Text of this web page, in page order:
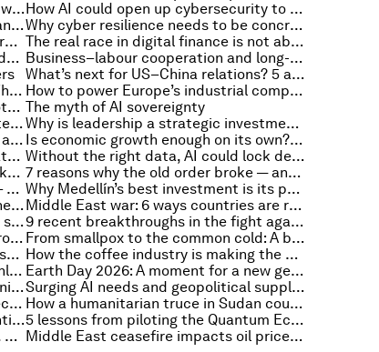
Are AI-driven cities optimizing for the wrong outcomes?
How AI could open up cybersecurity to a wider workforce
This month in AI: How organizations can scale convergent technology
Why cyber resilience needs to be concrete, cooperative and collective
How war, polarization and religion are reshaping global markets
The real race in digital finance is not about the money
Can the next generation close the leadership trust gap?
Business–labour cooperation and long-term competitiveness in the age of AI
What’s next for US–China relations? 5 areas ripe for cooperation
AI is interacting with the real world. What does this mean for cybersecurity?
How to power Europe’s industrial competitiveness in an era of uncertainty
‘Clear winners’ amid the chaos – and other key economic news to know The myth of AI sovereignty
What gorillas with digital wallets can teach us about financing nature
Why is leadership a strategic investment for philanthropy?
Where should governments start with agentic AI? A practical guide to getting it right
Is economic growth enough on its own? What we learned from the 2026 World Bank Spring Meetings
The trust dividend: Why connected data makes AI decision-ready for sustainability
Without the right data, AI could lock developing countries out of the global trade map
What technology convergence looks like in practice
7 reasons why the old order broke — and how middle powers might define the new one
Electrification trend ‘unmistakeable’ – and more top energy stories
Why Medellín’s best investment is its people
How previous energy shocks have turned into opportunities
Middle East war: 6 ways countries are responding to the historic energy shock
How did the Strait of Hormuz become so important, and will it stay that way?
9 recent breakthroughs in the fight against Alzheimer’s disease
Risk management, renewables and a rocky road ahead: IMF-World Bank 2026 Spring Meetings takeaways
From smallpox to the common cold: A brief history of vaccines
How cities are leading with green investment for economic growth
How the coffee industry is making the case for climate insurance
The ocean is now a subprime asset. Only a sustainable blue economy will calm the waters
Earth Day 2026: A moment for a new generation to reimagine climate action
The $3 trillion maintenance gap is burning money and the planet
Surging AI needs and geopolitical supply shocks renew attention on nuclear energy
What will growth look like in the new economy?
How a humanitarian truce in Sudan could pave the path to just peace and a revived civil society
Anthropic’s Mythos moment: How frontier AI is redefining cybersecurity
5 lessons from piloting the Quantum Economy Blueprint in Saudi Arabia
Everyone talks about critical thinking. Here's how schools should actually teach it Middle East ceasefire impacts oil prices, and other international trade stories to know this month